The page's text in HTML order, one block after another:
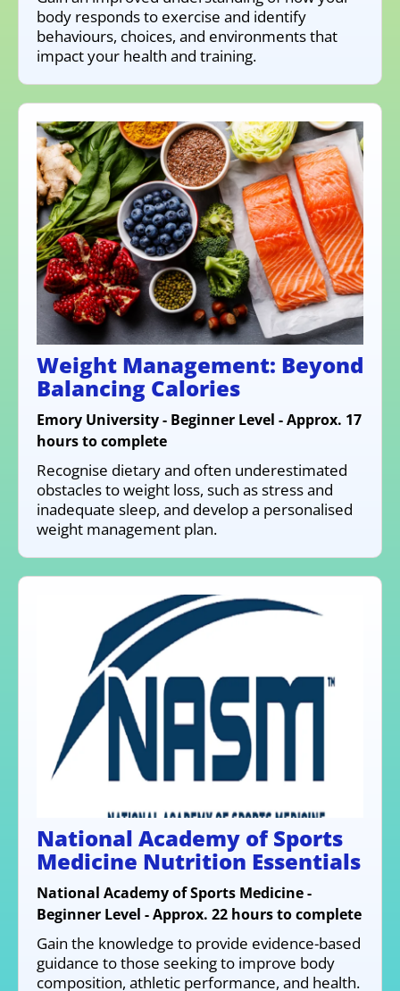
body responds to exercise and identify
behaviours, choices, and environments that
impact your health and training.
Weight Management: Beyond
Balancing Calories
Emory University - Beginner Level - Approx. 17
hours to complete
Recognise dietary and often underestimated
obstacles to weight loss, such as stress and
inadequate sleep, and develop a personalised
weight management plan.
National Academy of Sports
Medicine Nutrition Essentials
National Academy of Sports Medicine -
Beginner Level - Approx. 22 hours to complete
Gain the knowledge to provide evidence-based
guidance to those seeking to improve body
composition, athletic performance, and health.